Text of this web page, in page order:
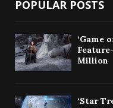
POPULAR POSTS
‘Game
Million
‘Star